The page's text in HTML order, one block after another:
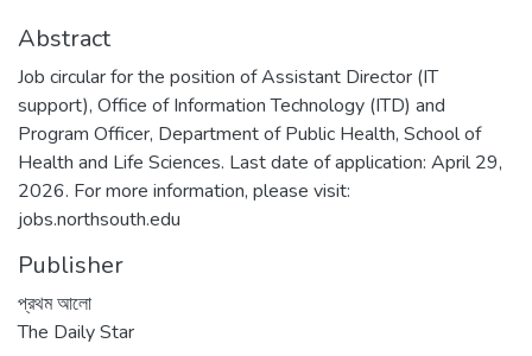
Abstract
Job circular for the position of Assistant Director (IT
support), Office of Information Technology (ITD) and
Program Officer, Department of Public Health, School of
Health and Life Sciences. Last date of application: April 29,
2026. For more information, please visit:
jobs.northsouth.edu
Publisher
প্রথম আলো
The Daily Star